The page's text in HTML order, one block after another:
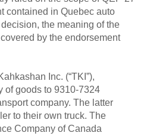
contained in Quebec auto
the meaning of the
covered by the endorsement
Inc. (“TKI”),
of goods to 9310-7324
company. The latter
to their own truck. The
Company of Canada